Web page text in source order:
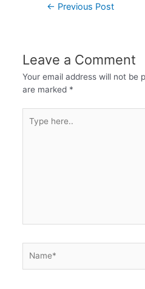
← Previous Post
Leave a Comment
Your email address will not be
are marked *
here..